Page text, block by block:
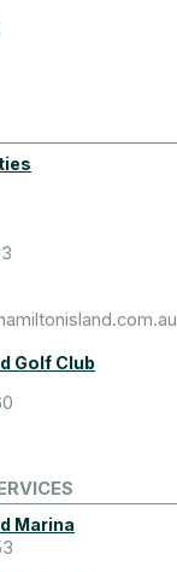
Golf Club
Marina